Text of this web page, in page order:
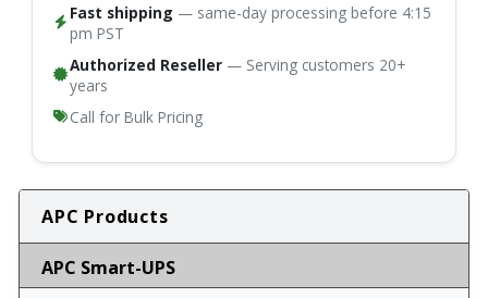
Fast shipping — same-day processing before 4:15
pm PST
Authorized Reseller — Serving customers 20+
years
Call for Bulk Pricing
APC Products
APC Smart-UPS